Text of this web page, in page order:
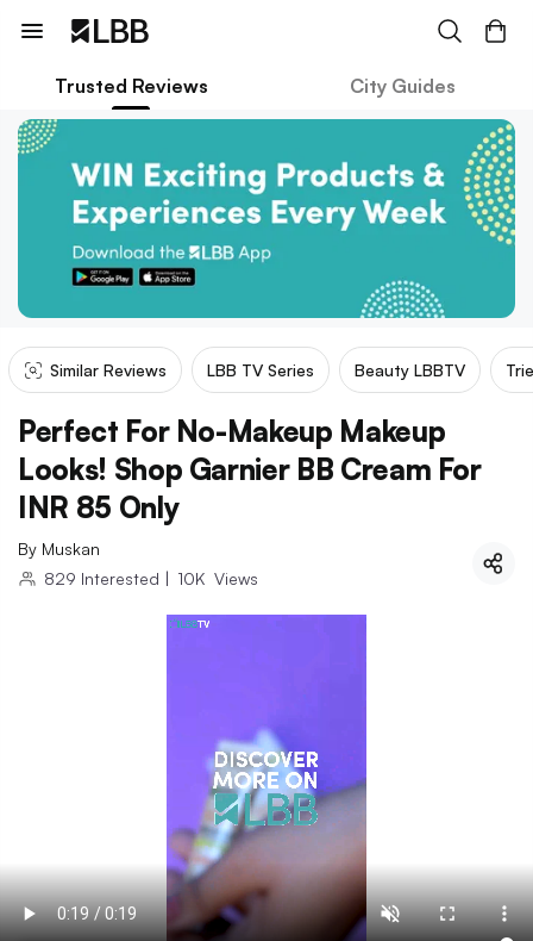
Trusted Reviews City Guides
Similar Reviews LBB TV Series Beauty LBBTV
Perfect For No-Makeup Makeup
Looks! Shop Garnier BB Cream For
INR 85 Only
By Muskan
829 Interested | 10K Views